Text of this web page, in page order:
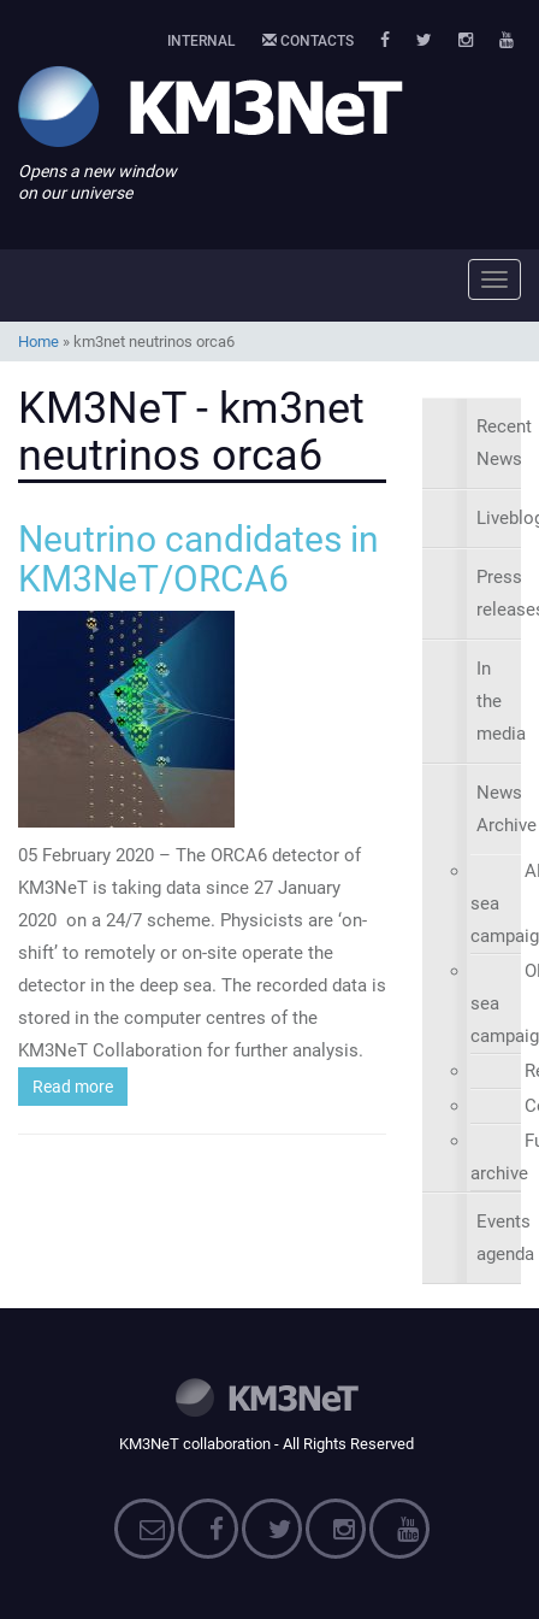
INTERNAL CONTACTS
Opens a new window
on our universe
Home » km3net neutrinos orca6
KM3NeT - km3net
neutrinos orca6
Neutrino candidates in
KM3NeT/ORCA6
05 February 2020 – The ORCA6 detector of
KM3NeT is taking data since 27 January
2020 on a 24/7 scheme. Physicists are ‘on-
shift’ to remotely or on-site operate the
detector in the deep sea. The recorded data is
stored in the computer centres of the
KM3NeT Collaboration for further analysis.
Read more
Recent
News
Press
In
the
media
News
Archive
sea
sea
archive
Events
agenda
KM3NeT collaboration - All Rights Reserved